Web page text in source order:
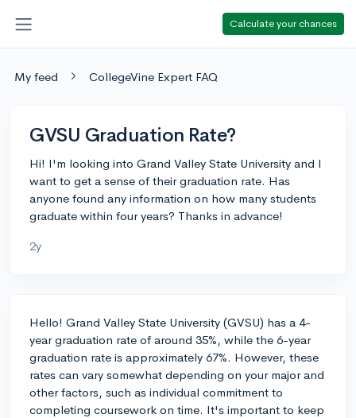
Calculate your chances
My feed CollegeVine Expert FAQ
GVSU Graduation Rate?
Hi! I'm looking into Grand Valley State University and I
want to get a sense of their graduation rate. Has
anyone found any information on how many students
graduate within four years? Thanks in advance!
2y
Hello! Grand Valley State University (GVSU) has a 4-
year graduation rate of around 35%, while the 6-year
graduation rate is approximately 67%. However, these
rates can vary somewhat depending on your major and
other factors, such as individual commitment to
completing coursework on time. It's important to keep